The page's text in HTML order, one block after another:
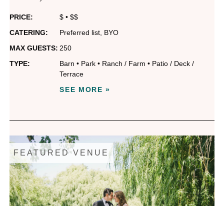
PRICE: $ •$$
CATERING:
Preferred list BYO
MAX GUESTS: 250
TYPE:
Barn • Park • Ranch / Farm • Patio / Deck /
Terrace
SEE MORE »
FEATURED VENUE